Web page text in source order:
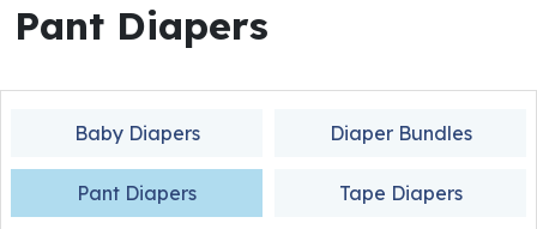
Pant Diapers
Baby Diapers Diaper Bundles
Pant Diapers Tape Diapers